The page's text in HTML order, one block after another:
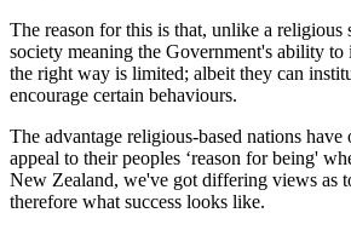
The reason for this is that, unlike a religious
society meaning the Government's ability
the right way is limited; albeit they can
encourage certain behaviours.
The advantage religious-based nations have
appeal to their peoples ‘reason for being'
New Zealand, we've got differing views as
therefore what success looks like.